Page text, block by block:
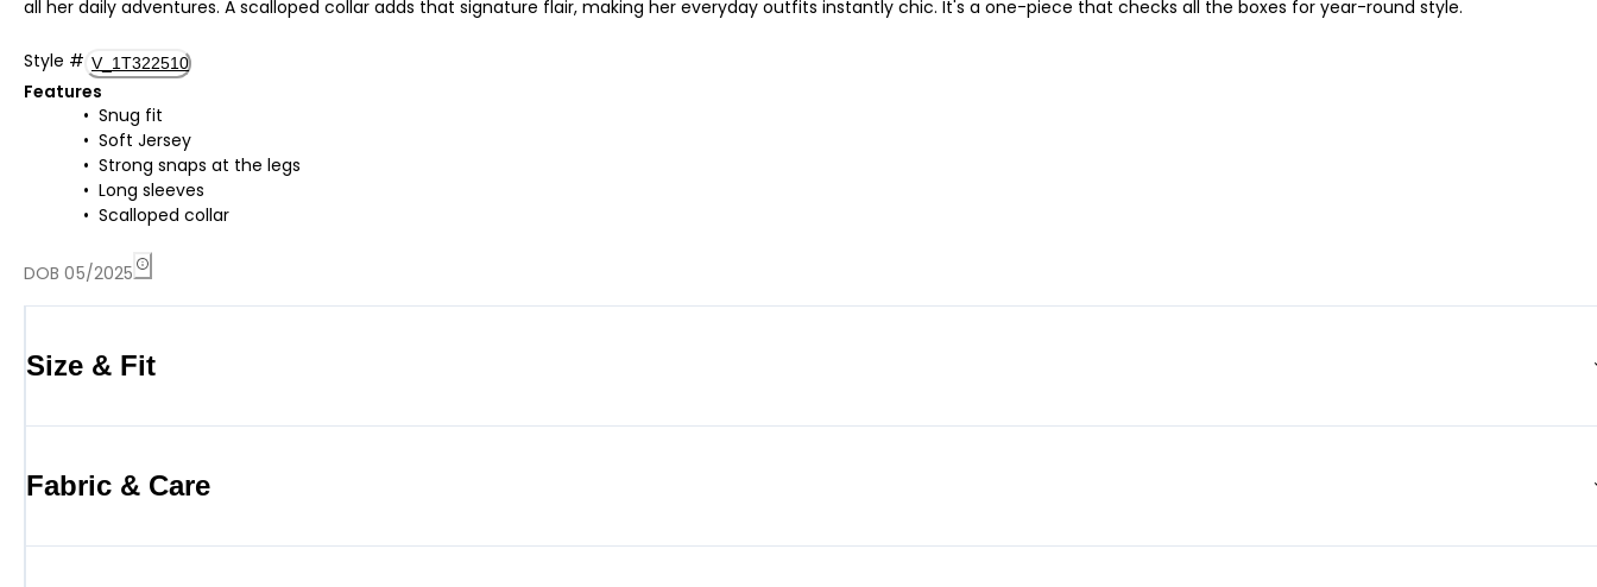
all her daily adventures. A scalloped collar adds that signature flair, making her everyday outfits instantly chic. It's a one-piece that checks all the boxes for year-round style.
Style # V_1T322510
Features
Snug fit
Soft Jersey
Strong snaps at the legs
Long sleeves
Scalloped collar
DOB 05/2025
Size & Fit
Fabric & Care